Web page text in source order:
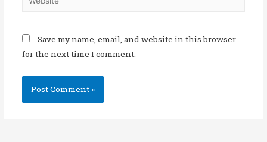
Save my name, email, and website in this browser
for the next time I comment.